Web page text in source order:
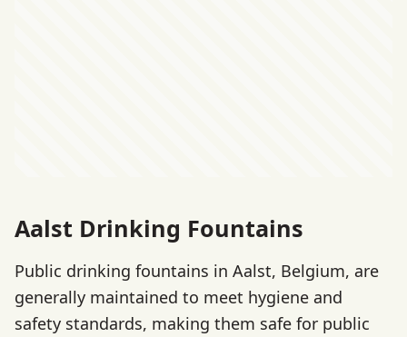
Aalst Drinking Fountains
Public drinking fountains in Aalst, Belgium, are
generally maintained to meet hygiene and
safety standards, making them safe for public